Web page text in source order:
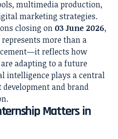
multimedia production,
marketing strategies.
closing on 03 June 2026,
more than a
reflects how
adapting to a future
intelligence plays a central
and brand
Matters in